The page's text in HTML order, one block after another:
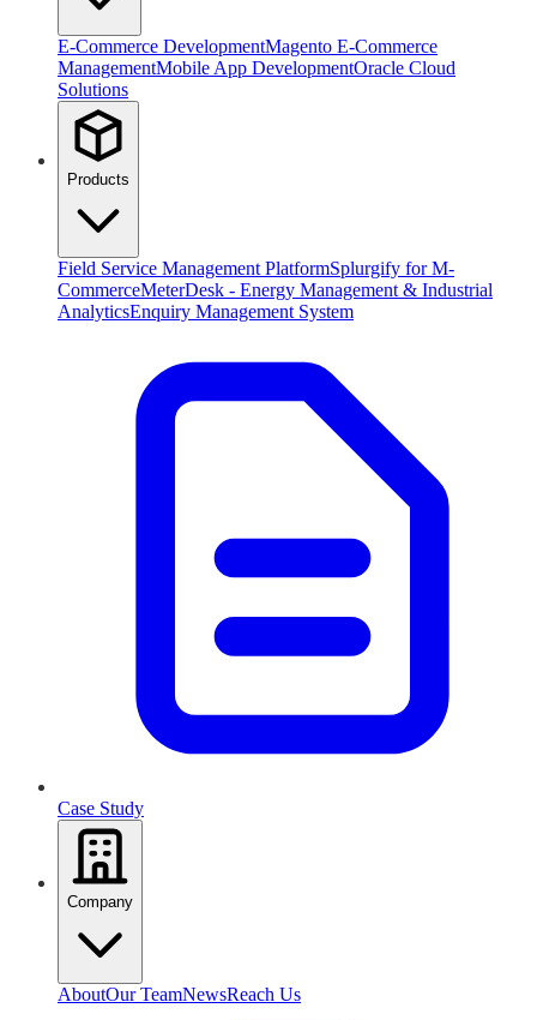
E-Commerce DevelopmentMagento E-Commerce
ManagementMobile App DevelopmentOracle Cloud
Solutions
Products
Field Service Management PlatformSplurgify for M-
CommerceMeterDesk - Energy Management & Industrial
AnalyticsEnquiry Management System
Case Study
Company
AboutOur TeamNewsReach Us